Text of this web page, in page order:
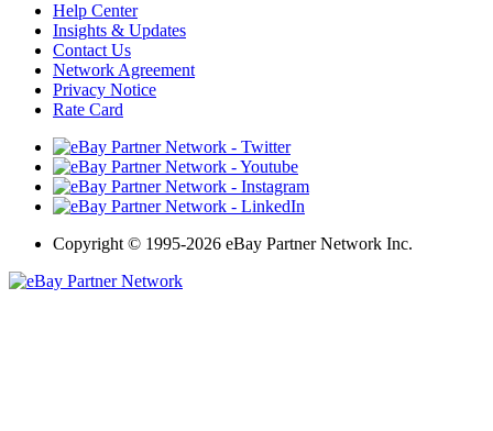
Help Center
Insights & Updates
Contact Us
Network Agreement
Privacy Notice
Rate Card
Copyright © 1995-2026 eBay Partner Network Inc.